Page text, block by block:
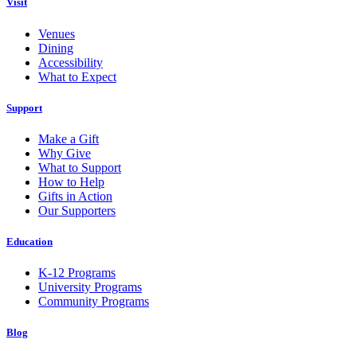
Venues
Dining
Accessibility
What to Expect
Support
Make a Gift
Why Give
What to Support
How to Help
Gifts in Action
Our Supporters
Education
K-12 Programs
University Programs
Community Programs
Blog